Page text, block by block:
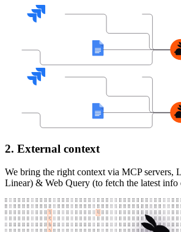
2. External context
We bring the right context via MCP servers,
Linear) & Web Query (to fetch the latest info